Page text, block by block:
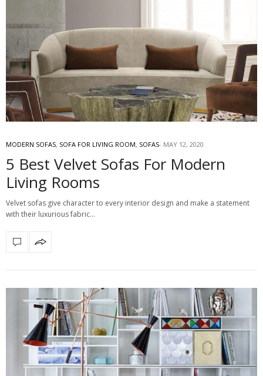
MODERN SOFAS, SOFA FOR LIVING ROOM, SOFAS MAY 12, 2020
5 Best Velvet Sofas For Modern
Living Rooms
Velvet sofas give character to every interior design and make a statement
with their luxurious fabric…